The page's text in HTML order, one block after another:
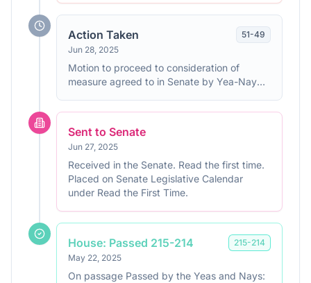
Action Taken
Jun 28, 2025
51-49
Motion to proceed to consideration of
measure agreed to in Senate by Yea-Nay
Sent to Senate
Jun 27, 2025
Received in the Senate. Read the first time.
Placed on Senate Legislative Calendar
under Read the First Time.
House: Passed 215-214
May 22, 2025
215-214
On passage Passed by the Yeas and Nays: